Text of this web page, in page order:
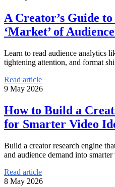
A Creator’s Guide
‘Market’ of
Learn to read audience analytics
tightening attention, and format
Read article
9 May 2026
How to Build a
for Smarter Video
Build a creator research engine
and audience demand into smarter
Read article
8 May 2026